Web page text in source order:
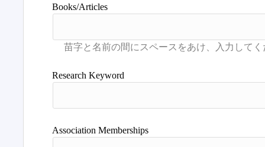
Books/Articles
Research Keyword
Association Memberships